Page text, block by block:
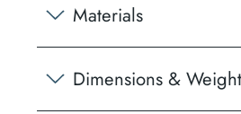
Materials
Dimensions & Weight